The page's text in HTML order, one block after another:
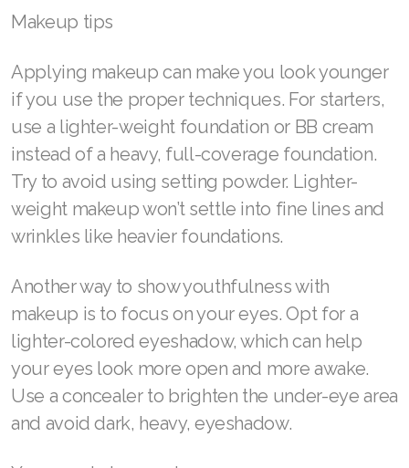
Makeup tips
Applying makeup can make you look younger
if you use the proper techniques. For starters,
use a lighter-weight foundation or BB cream
instead of a heavy, full-coverage foundation.
Try to avoid using setting powder. Lighter-
weight makeup won’t settle into fine lines and
wrinkles like heavier foundations.
Another way to show youthfulness with
makeup is to focus on your eyes. Opt for a
lighter-colored eyeshadow, which can help
your eyes look more open and more awake.
Use a concealer to brighten the under-eye area
and avoid dark, heavy, eyeshadow.
Join ASEA Denmark (Dansk)
Join ASEA Finland (Suomi)
Join ASEA France (Français)
Join ASEA Germany (Deutsch)
Join ASEA Hong Kong (English)
Join ASEA Hong Kong (中文)
Join ASEA Ireland (English)
Join ASEA Italy (Italiano)
Join ASEA Malaysia (Bahasa Malaysia)
Join ASEA Malaysia (English)